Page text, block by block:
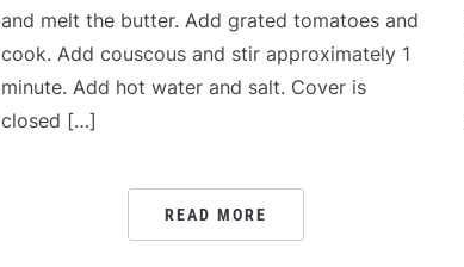
and melt the butter. Add grated tomatoes and
cook. Add couscous and stir approximately 1
minute. Add hot water and salt. Cover is
closed […]
READ MORE